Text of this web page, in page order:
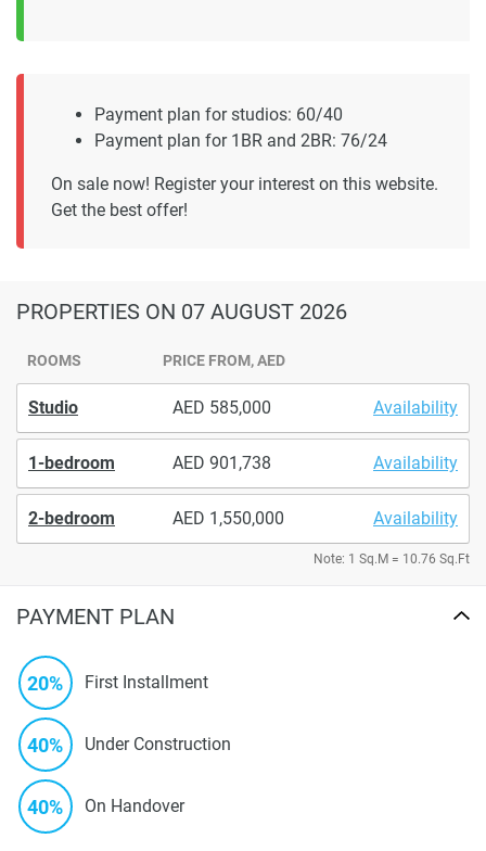
Payment plan for studios: 60/40
Payment plan for 1BR and 2BR: 76/24
On sale now! Register your interest on this website.
Get the best offer!
PROPERTIES ON 07 AUGUST 2026
ROOMS PRICE FROM, AED
Studio 585,000 Availability
1-bedroom 901,738 Availability
2-bedroom 1,550,000 Availability
Note: 1 Sq.M = 10.76 Sq.Ft
PAYMENT PLAN
20% First Installment
40% Under Construction
40% On Handover